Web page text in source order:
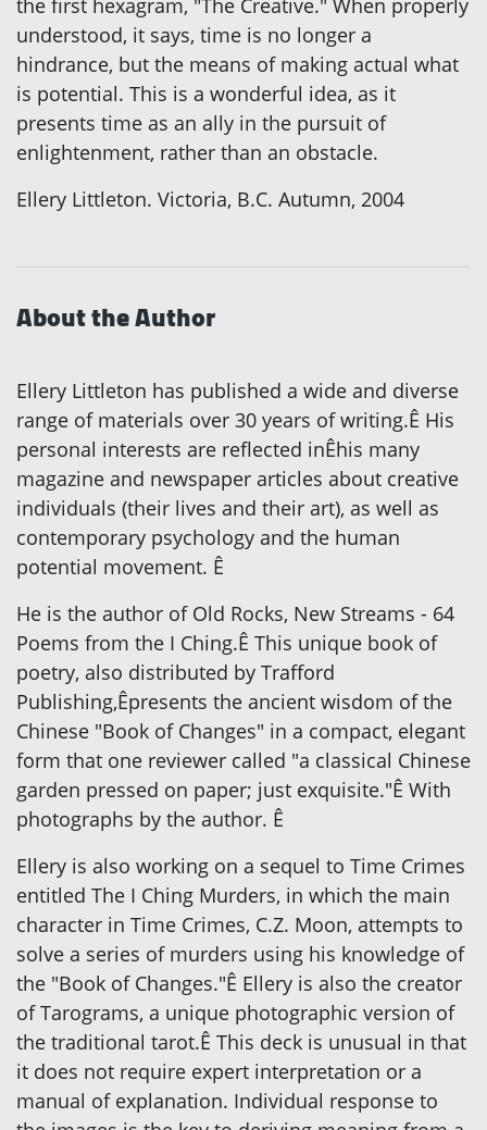
understood, it says, time is no longer a
hindrance, but the means of making actual what
is potential. This is a wonderful idea, as it
presents time as an ally in the pursuit of
enlightenment, rather than an obstacle.
Ellery Littleton. Victoria, B.C. Autumn, 2004
About the Author
Ellery Littleton has published a wide and diverse
range of materials over 30 years of writing.Ê His
personal interests are reflected inÊhis many
magazine and newspaper articles about creative
individuals (their lives and their art), as well as
contemporary psychology and the human
potential movement. Ê
He is the author of Old Rocks, New Streams - 64
Poems from the I Ching.Ê This unique book of
poetry, also distributed by Trafford
Publishing,Êpresents the ancient wisdom of the
Chinese "Book of Changes" in a compact, elegant
form that one reviewer called "a classical Chinese
garden pressed on paper; just exquisite."Ê With
photographs by the author. Ê
Ellery is also working on a sequel to Time Crimes
entitled The I Ching Murders, in which the main
character in Time Crimes, C.Z. Moon, attempts to
solve a series of murders using his knowledge of
the "Book of Changes."Ê Ellery is also the creator
of Tarograms, a unique photographic version of
the traditional tarot.Ê This deck is unusual in that
it does not require expert interpretation or a
manual of explanation. Individual response to